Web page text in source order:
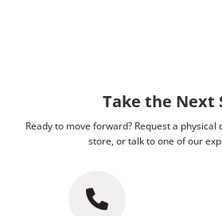
Take the Next
Ready to move forward? Request a
store, or talk to one of our